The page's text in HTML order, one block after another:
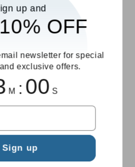
return support
We're Here to
Help
Friendly support
when you need it
up and
OFF
newsletter for special
exclusive offers.
M : 00 S
Sign up